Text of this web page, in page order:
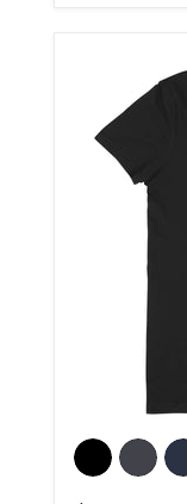
CrossFit
BPM
-